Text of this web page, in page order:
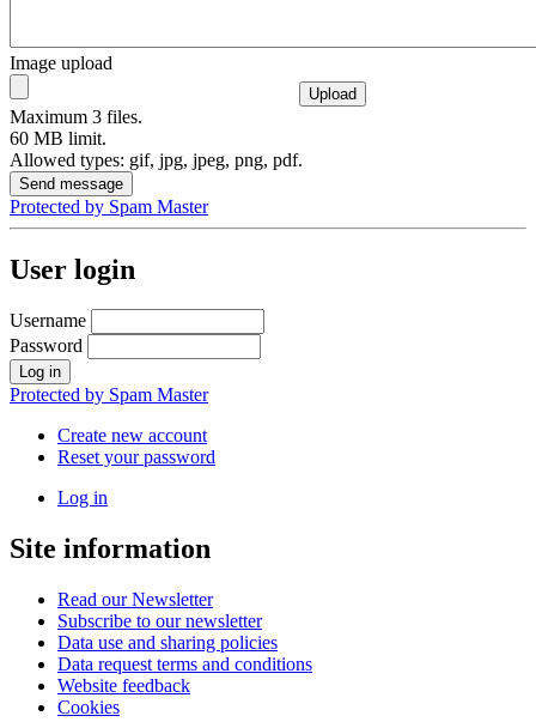
Image upload
Maximum 3 files.
60 MB limit.
Allowed types: gif, jpg, jpeg, png, pdf.
Protected by Spam Master
User login
Username
Password
Protected by Spam Master
Create new account
Reset your password
account
menu
Log in
Site information
Read our Newsletter
Subscribe to our newsletter
Data use and sharing policies
Data request terms and conditions
Website feedback
Cookies